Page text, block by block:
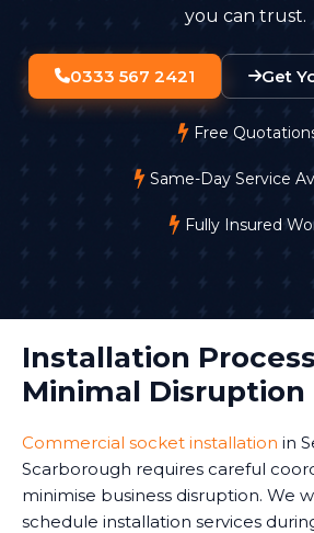
you can trust.
0333 567 2421 Get
Free
Same-Day Service
Fully Insured
Installation
Minimal Disruption
Commercial socket installation in
Scarborough requires careful
minimise business disruption. We
schedule installation services